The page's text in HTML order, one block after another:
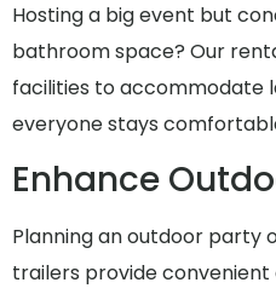
Hosting a big event but
bathroom space? Our
facilities to accommodate
everyone stays
Enhance
Planning an outdoor party
trailers provide